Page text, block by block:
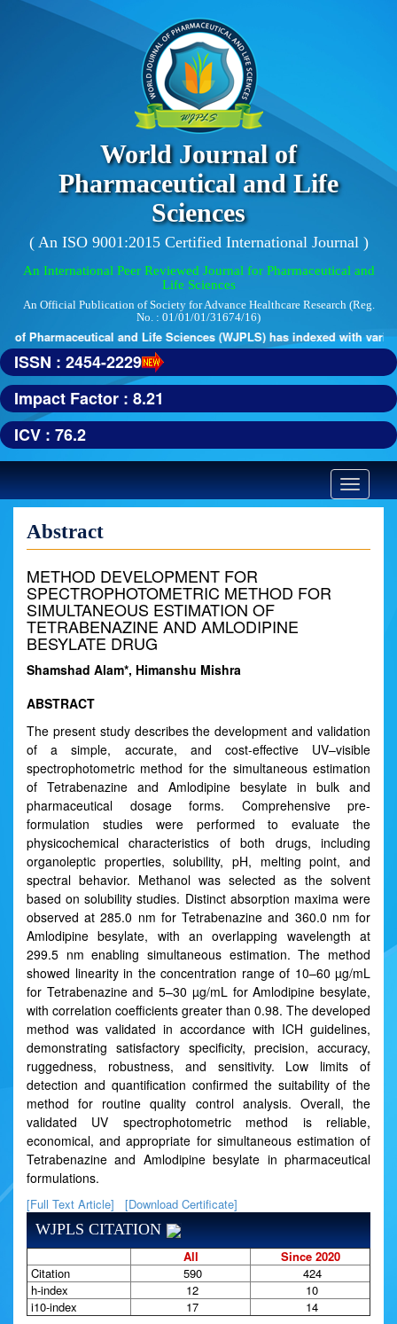
World Journal of
Pharmaceutical and Life
Sciences
( An ISO 9001:2015 Certified International Journal )
An International Peer Reviewed Journal for Pharmaceutical and
Life Sciences
An Official Publication of Society for Advance Healthcare Research (Reg.
No. : 01/01/01/31674/16)
of Pharmaceutical and Life Sciences (WJPLS) has indexed with
ISSN : 2454-2229
Impact Factor : 8.21
ICV : 76.2
Toggle
Abstract
METHOD DEVELOPMENT FOR
SPECTROPHOTOMETRIC METHOD FOR
SIMULTANEOUS ESTIMATION OF
TETRABENAZINE AND AMLODIPINE
BESYLATE DRUG
Shamshad Alam*, Himanshu Mishra
ABSTRACT
The present study describes the development and validation
of a simple, accurate, and cost-effective UV–visible
spectrophotometric method for the simultaneous estimation
of Tetrabenazine and Amlodipine besylate in bulk and
pharmaceutical dosage forms. Comprehensive pre-
formulation studies were performed to evaluate the
physicochemical characteristics of both drugs, including
organoleptic properties, solubility, pH, melting point, and
spectral behavior. Methanol was selected as the solvent
based on solubility studies. Distinct absorption maxima were
observed at 285.0 nm for Tetrabenazine and 360.0 nm for
Amlodipine besylate, with an overlapping wavelength at
299.5 nm enabling simultaneous estimation. The method
showed linearity in the concentration range of 10–60 µg/mL
for Tetrabenazine and 5–30 µg/mL for Amlodipine besylate,
with correlation coefficients greater than 0.98. The developed
method was validated in accordance with ICH guidelines,
demonstrating satisfactory specificity, precision, accuracy,
ruggedness, robustness, and sensitivity. Low limits of
detection and quantification confirmed the suitability of the
method for routine quality control analysis. Overall, the
validated UV spectrophotometric method is reliable,
economical, and appropriate for simultaneous estimation of
Tetrabenazine and Amlodipine besylate in pharmaceutical
formulations.
[Full Text Article] [Download Certificate]
WJPLS CITATION
All
Since 2020
Citation
590
424
h-index
12
10
i10-index
17 14